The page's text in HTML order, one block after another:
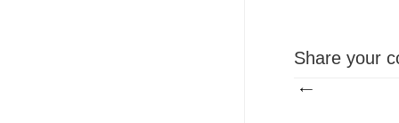
Share your